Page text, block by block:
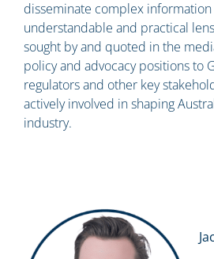
disseminate complex
understandable and practical
sought by and quoted in the
policy and advocacy positions to
regulators and other key
actively involved in shaping
industry.